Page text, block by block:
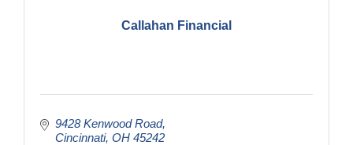
Callahan Financial
9428 Kenwood Road
Cincinnati OH 45242